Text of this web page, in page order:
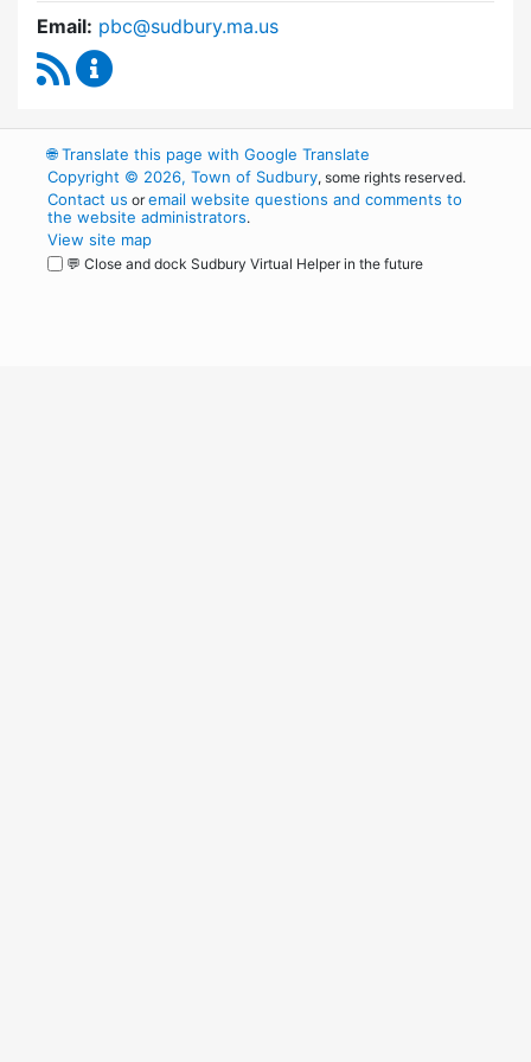
Email: pbc@sudbury.ma.us
RSS Feed
🌐Translate this page with Google Translate
Copyright © 2026, Town of Sudbury, some rights reserved.
Contact us oremail website questions and comments to
the website administrators.
View site map
💬 Close and dock Sudbury Virtual Helper in the future